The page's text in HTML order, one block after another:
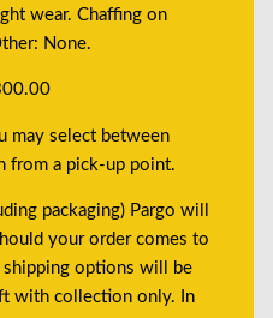
wear. Chaffing on
None.
may select between
from a pick-up point.
packaging) Pargo will
your order comes to
shipping options will be
with collection only. In